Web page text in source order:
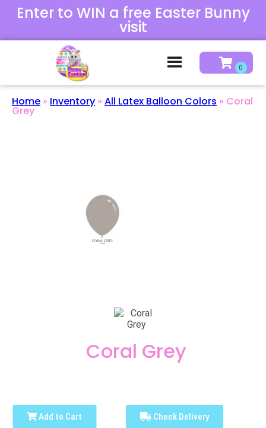
Enter to WIN a free Easter Bunny
visit
Home » Inventory » All Latex Balloon Colors » Coral
Grey
Coral Grey
Add to Cart Check Delivery